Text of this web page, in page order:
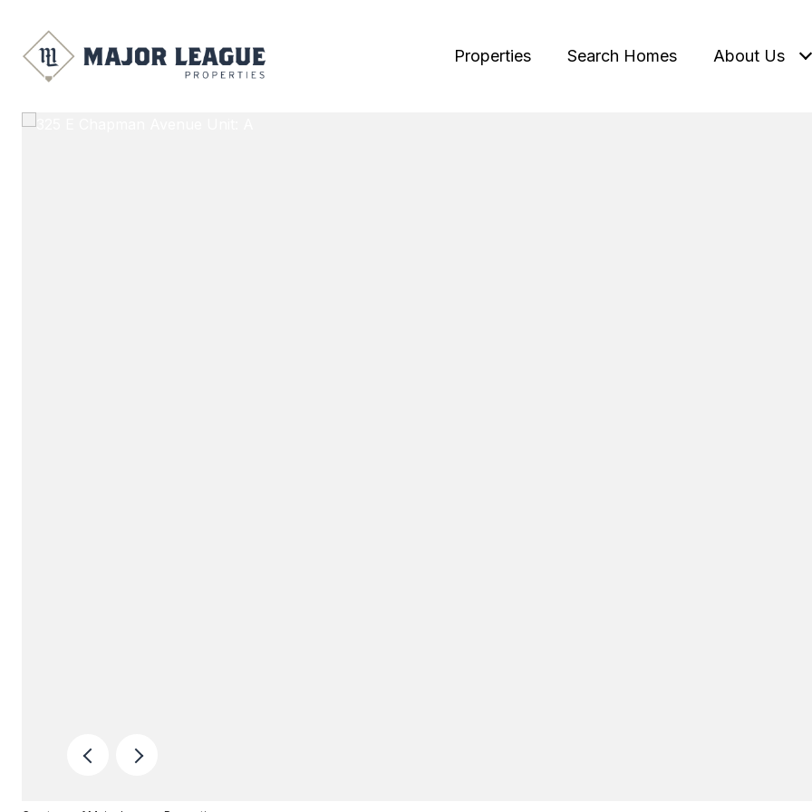
Properties Search Homes About Us